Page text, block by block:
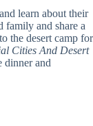
learn about their
family and share a
the desert camp for
Cities And Desert
dinner and